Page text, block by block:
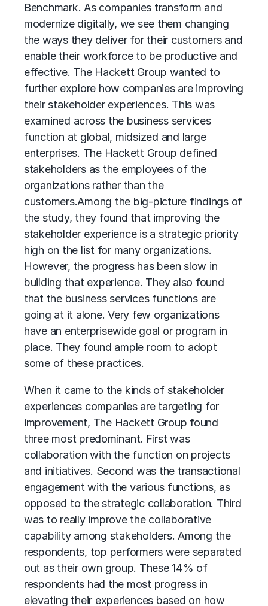
Benchmark. As companies transform and
modernize digitally, we see them changing
the ways they deliver for their customers and
enable their workforce to be productive and
effective. The Hackett Group wanted to
further explore how companies are improving
their stakeholder experiences. This was
examined across the business services
function at global, midsized and large
enterprises. The Hackett Group defined
stakeholders as the employees of the
organizations rather than the
customers.Among the big-picture findings of
the study, they found that improving the
stakeholder experience is a strategic priority
high on the list for many organizations.
However, the progress has been slow in
building that experience. They also found
that the business services functions are
going at it alone. Very few organizations
have an enterprisewide goal or program in
place. They found ample room to adopt
some of these practices.
When it came to the kinds of stakeholder
experiences companies are targeting for
improvement, The Hackett Group found
three most predominant. First was
collaboration with the function on projects
and initiatives. Second was the transactional
engagement with the various functions, as
opposed to the strategic collaboration. Third
was to really improve the collaborative
capability among stakeholders. Among the
respondents, top performers were separated
out as their own group. These 14% of
respondents had the most progress in
elevating their experiences based on how